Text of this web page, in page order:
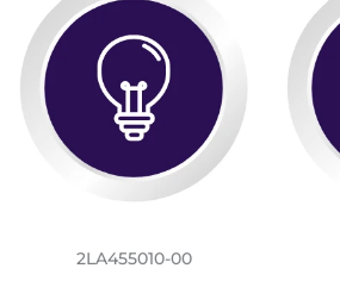
2LA455010-00